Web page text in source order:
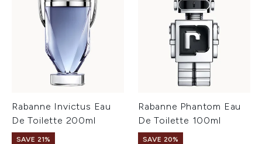
Rabanne Invictus Eau
De Toilette 200ml
SAVE 21%
Rabanne Phantom Eau
De Toilette 100ml
SAVE 20%